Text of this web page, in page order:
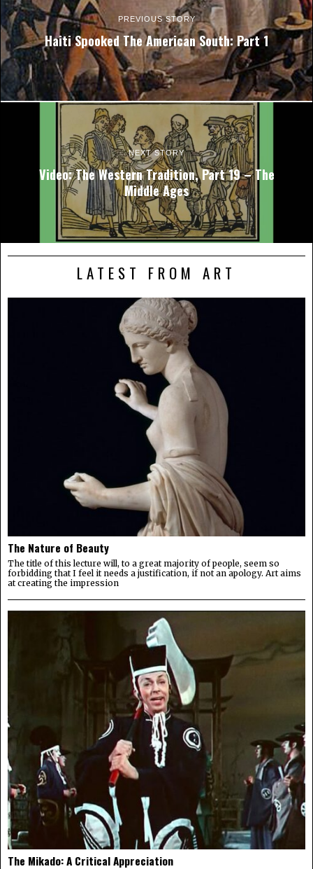
PREVIOUS STORY
Haiti Spooked The American South: Part 1
NEXT STORY
Video: The Western Tradition, Part 19 – The
Middle Ages
LATEST FROM ART
The Nature of Beauty
The title of this lecture will, to a great majority of people, seem so
forbidding that I feel it needs a justification, if not an apology. Art aims
at creating the impression
The Mikado: A Critical Appreciation